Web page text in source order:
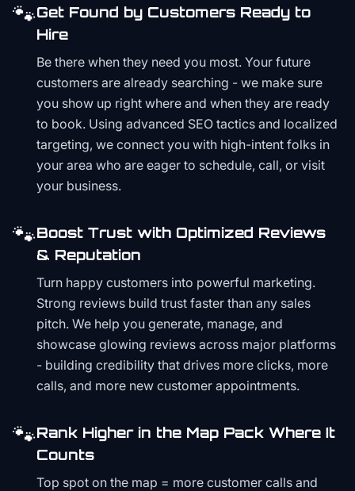
🐾Get Found by Customers Ready to
Hire
Be there when they need you most. Your future
customers are already searching - we make sure
you show up right where and when they are ready
to book. Using advanced SEO tactics and localized
targeting, we connect you with high-intent folks in
your area who are eager to schedule, call, or visit
your business.
🐾Boost Trust with Optimized Reviews
& Reputation
Turn happy customers into powerful marketing.
Strong reviews build trust faster than any sales
pitch. We help you generate, manage, and
showcase glowing reviews across major platforms
- building credibility that drives more clicks, more
calls, and more new customer appointments.
🐾Rank Higher in the Map Pack Where It
Counts
Top spot on the map = more customer calls and